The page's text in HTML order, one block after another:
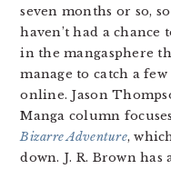
seven months or so,
haven’t had a chance
in the mangasphere
manage to catch a
online. Jason
Manga column
Bizarre Adventure,
down. J. R. Brown has